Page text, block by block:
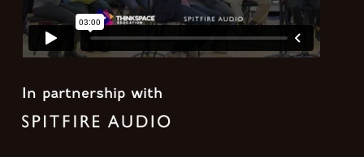
In partnership with